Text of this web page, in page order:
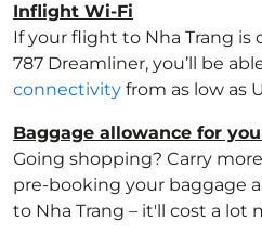
Inflight Wi-Fi
If your flight to Nha Trang is
787 Dreamliner, you’ll be
connectivity from as low as
Baggage allowance for
Going shopping? Carry
pre-booking your baggage
to Nha Trang – it'll cost a lot